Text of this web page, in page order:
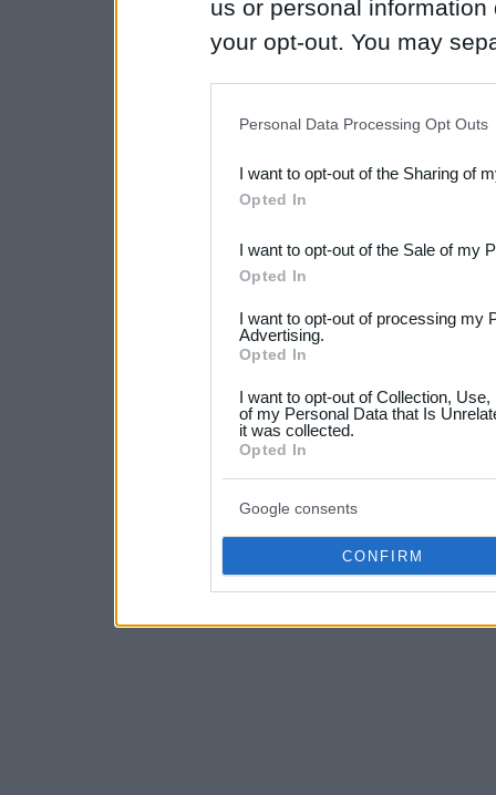
us or personal
your opt-out. You may
Downstream Participants
third parties.
Please note that this
not limited to your visit or
your data for below
consent section.
Personal Data Processing Opt Outs
I want to opt-out of the Sharing of
Opted In
I want to opt-out of the Sale of my
Opted In
I want to opt-out of processing my
Advertising.
Opted In
I want to opt-out of Collection,
of my Personal Data that Is
it was collected.
Opted In
Google consents
CONFIRM